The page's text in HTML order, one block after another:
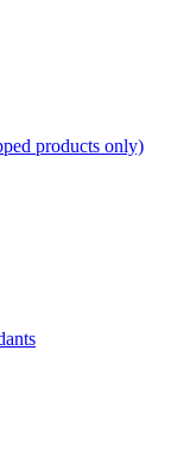
products only)